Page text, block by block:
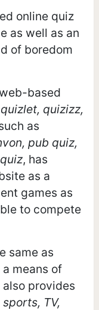
online quiz
as well as an
of boredom
based
quizlet, quizizz,
as
pub quiz,
, has
as a
games as
to compete
same as
means of
provides
TV,